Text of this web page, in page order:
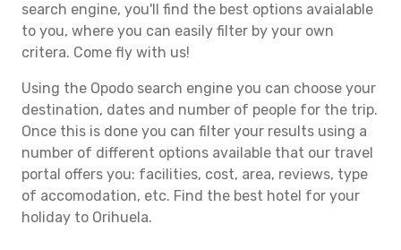
search engine, you'll find the best options avaialable
to you, where you can easily filter by your own
critera. Come fly with us!
Using the Opodo search engine you can choose your
destination, dates and number of people for the trip.
Once this is done you can filter your results using a
number of different options available that our travel
portal offers you: facilities, cost, area, reviews, type
of accomodation, etc. Find the best hotel for your
holiday to Orihuela.